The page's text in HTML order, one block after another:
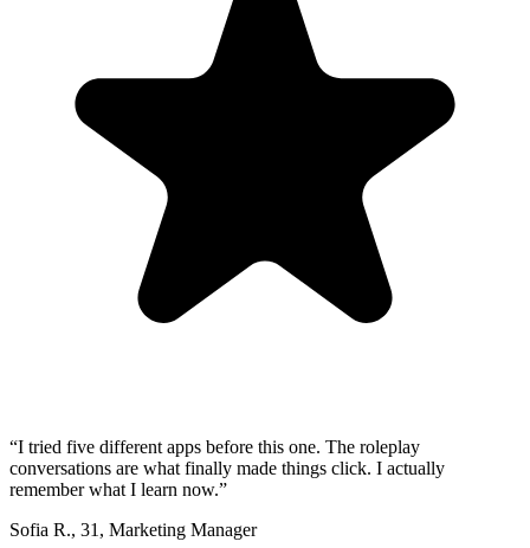
“I tried five different apps before this one. The roleplay
conversations are what finally made things click. I actually
remember what I learn now.”
Sofia R., 31 , Marketing Manager